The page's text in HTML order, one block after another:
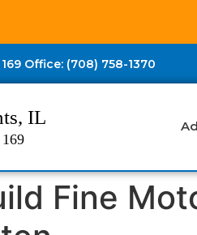
Office: (708) 758-1370
IL
Fine